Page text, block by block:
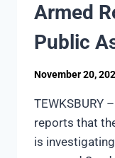
Armed
Public
November 20,
TEWKSBURY
reports that
is